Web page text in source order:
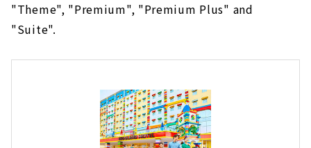
"Theme", "Premium", "Premium Plus" and
"Suite".